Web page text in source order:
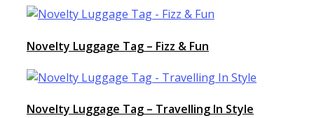
Novelty Luggage Tag – Fizz & Fun
Novelty Luggage Tag – Travelling In Style